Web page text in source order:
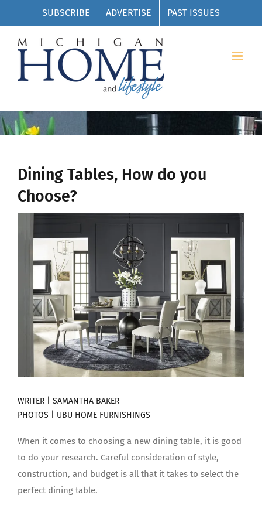
to
content
SUBSCRIBE ADVERTISE PAST ISSUES
Dining Tables, How do you
Choose?
Larger
WRITER | SAMANTHA BAKER
PHOTOS | UBU HOME FURNISHINGS
When it comes to choosing a new dining table, it is good
to do your research. Careful consideration of style,
construction, and budget is all that it takes to select the
perfect dining table.